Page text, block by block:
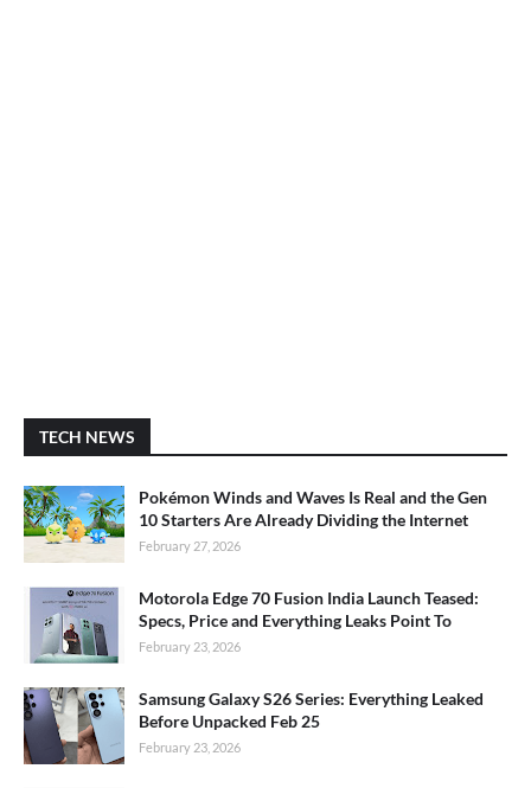
TECH NEWS
Pokémon Winds and Waves Is Real and the Gen
10 Starters Are Already Dividing the Internet
February 27, 2026
Motorola Edge 70 Fusion India Launch Teased:
Specs, Price and Everything Leaks Point To
February 23, 2026
Samsung Galaxy S26 Series: Everything Leaked
Before Unpacked Feb 25
February 23, 2026